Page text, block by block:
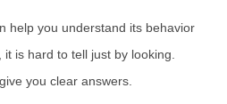
help you understand its behavior
is hard to tell just by looking.
you clear answers.